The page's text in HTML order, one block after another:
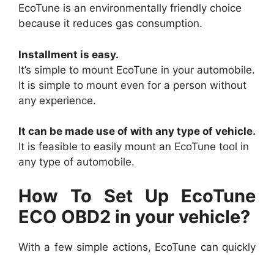
EcoTune is an environmentally friendly choice
because it reduces gas consumption.
Installment is easy.
It’s simple to mount EcoTune in your automobile.
It is simple to mount even for a person without
any experience.
It can be made use of with any type of vehicle.
It is feasible to easily mount an EcoTune tool in
any type of automobile.
How To Set Up EcoTune
ECO OBD2 in your vehicle?
With a few simple actions, EcoTune can quickly